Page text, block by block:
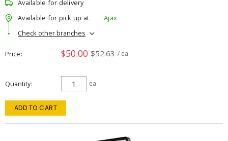
Available for delivery
Available for pick up at
Ajax
Check other branches
Price $50.00 $52.63 / ea
Quantity ea
ADD TO CART